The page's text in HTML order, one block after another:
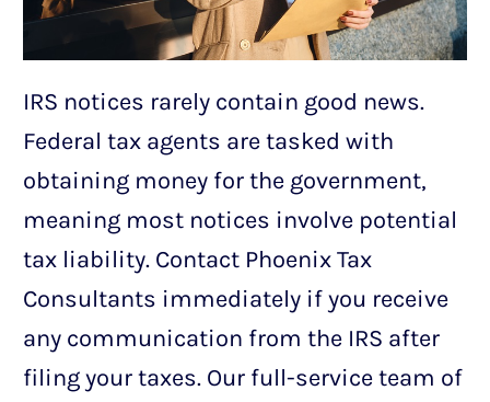
IRS notices rarely contain good news.
Federal tax agents are tasked with
obtaining money for the government,
meaning most notices involve potential
tax liability. Contact Phoenix Tax
Consultants immediately if you receive
any communication from the IRS after
filing your taxes. Our full-service team of